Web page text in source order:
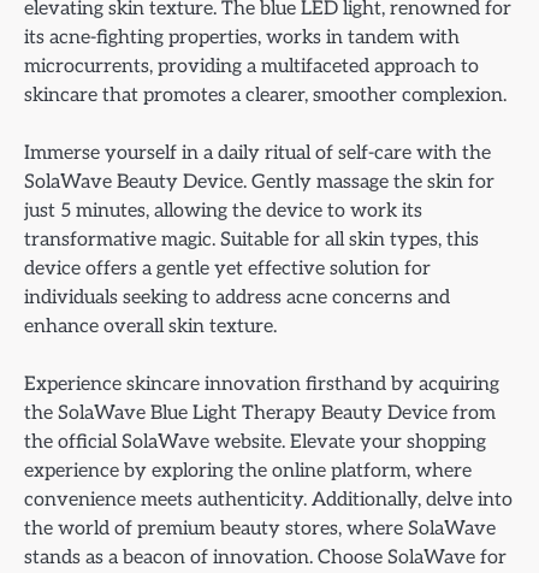
elevating skin texture. The blue LED light, renowned for
its acne-fighting properties, works in tandem with
microcurrents, providing a multifaceted approach to
skincare that promotes a clearer, smoother complexion.
Immerse yourself in a daily ritual of self-care with the
SolaWave Beauty Device. Gently massage the skin for
just 5 minutes, allowing the device to work its
transformative magic. Suitable for all skin types, this
device offers a gentle yet effective solution for
individuals seeking to address acne concerns and
enhance overall skin texture.
Experience skincare innovation firsthand by acquiring
the SolaWave Blue Light Therapy Beauty Device from
the official SolaWave website. Elevate your shopping
experience by exploring the online platform, where
convenience meets authenticity. Additionally, delve into
the world of premium beauty stores, where SolaWave
stands as a beacon of innovation. Choose SolaWave for